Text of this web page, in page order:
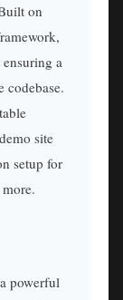
on
a
codebase.
site
setup for
powerful